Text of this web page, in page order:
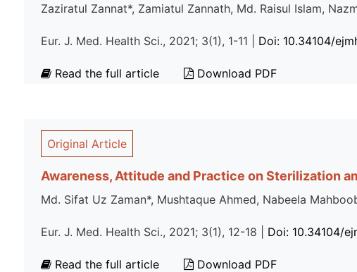
Zaziratul Zannat*, Zamiatul Zannath, Md. Raisul Islam,
Eur. J. Med. Health Sci., 2021; 3(1), 1-11 | Doi: 10.34104/
Read the full article Download PDF
Original Article
Awareness, Attitude and Practice on Sterilization
Md. Sifat Uz Zaman*, Mushtaque Ahmed, Nabeela
Eur. J. Med. Health Sci., 2021; 3(1), 12-18 | Doi: 10.34104/
Read the full article Download PDF